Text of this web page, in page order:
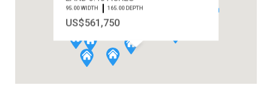
95.00 WIDTH 165.00 DEPTH
US$561,750